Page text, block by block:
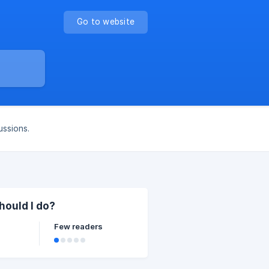
Go to website
I do?
Few readers